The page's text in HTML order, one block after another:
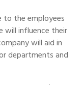
the employees
will influence their
will aid in
departments and